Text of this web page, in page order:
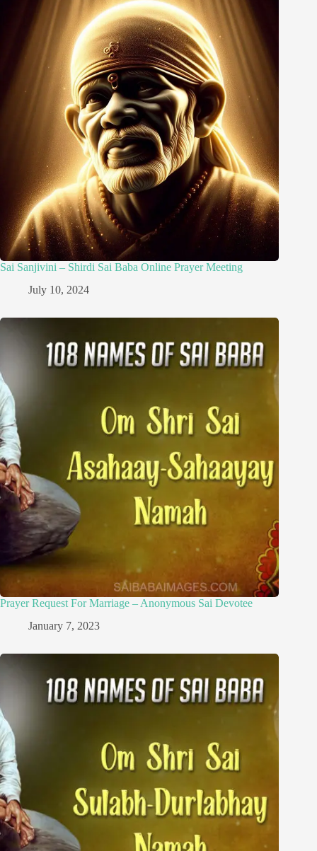
Sai Sanjivini – Shirdi Sai Baba Online Prayer Meeting
July 10, 2024
Prayer Request For Marriage – Anonymous Sai Devotee
January 7, 2023